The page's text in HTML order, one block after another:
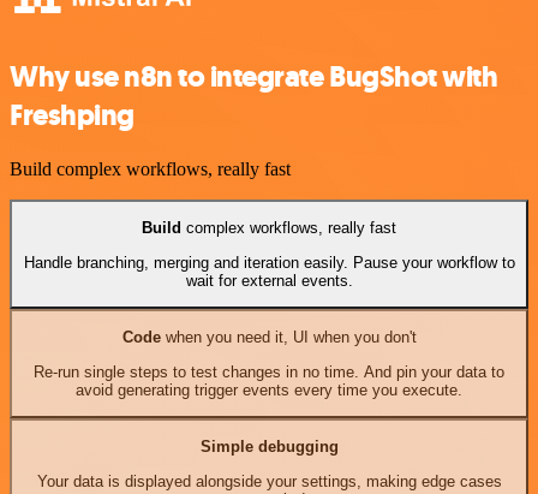
Why use n8n to integrate BugShot with
Freshping
Build complex workflows, really fast
Build complex workflows, really fast
Handle branching, merging and iteration easily. Pause your workflow to
wait for external events.
Codewhen you need it, UI when you don't
Re-run single steps to test changes in no time. And pin your data to
avoid generating trigger events every time you execute.
Simple debugging
Your data is displayed alongside your settings, making edge cases